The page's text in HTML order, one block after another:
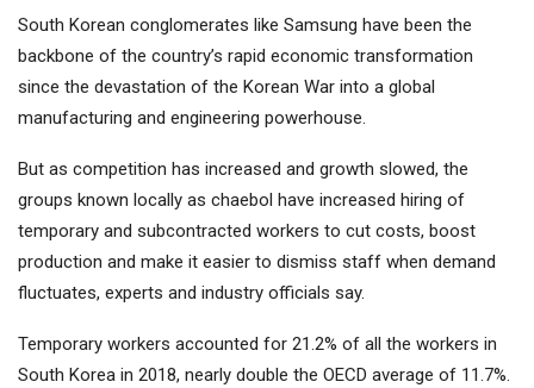
South Korean conglomerates like Samsung have been the
backbone of the country’s rapid economic transformation
since the devastation of the Korean War into a global
manufacturing and engineering powerhouse.
But as competition has increased and growth slowed, the
groups known locally as chaebol have increased hiring of
temporary and subcontracted workers to cut costs, boost
production and make it easier to dismiss staff when demand
fluctuates, experts and industry officials say.
Temporary workers accounted for 21.2% of all the workers in
South Korea in 2018, nearly double the OECD average of 11.7%.